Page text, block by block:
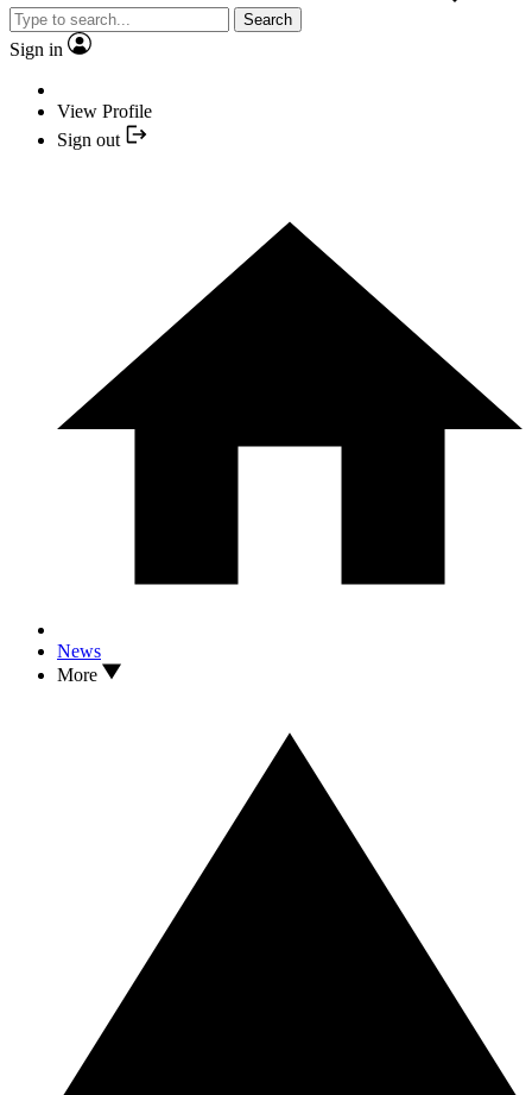
Search
Sign in
View Profile
Sign out
News
More